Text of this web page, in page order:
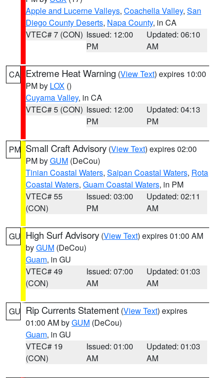
Apple and Lucerne Valleys, Coachella Valley, San
Diego County Deserts, Napa County, in CA
VTEC# 7 (CON) Issued: 12:00
PM
Updated: 06:10
AM
CA Extreme Heat Warning (View Text) expires 10:00
PM by LOX ()
Cuyama Valley, in CA
VTEC# 5 (CON) Issued: 12:00
PM
Updated: 04:13
PM
PM Small Craft Advisory (View Text) expires 02:00
PM byGUM (DeCou)
Tinian Coastal Waters, Saipan Coastal Waters, Rota
Coastal Waters, Guam Coastal Waters, in PM
VTEC# 55
(CON)
Issued: 03:00
PM
Updated: 02:11
AM
GU High Surf Advisory (View Text) expires 01:00 AM
byGUM (DeCou)
Guam, in GU
VTEC# 49
(CON)
Issued: 07:00
AM
Updated: 01:03
AM
GU Rip Currents Statement (View Text) expires
01:00 AM byGUM (DeCou)
Guam, in GU
VTEC# 19
(CON)
Issued: 01:00
AM
Updated: 01:03
AM